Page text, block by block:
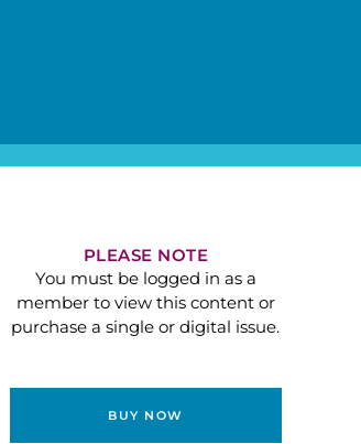
PLEASE NOTE
You must be logged in as a
member to view this content or
purchase a single or digital issue.
BUY NOW